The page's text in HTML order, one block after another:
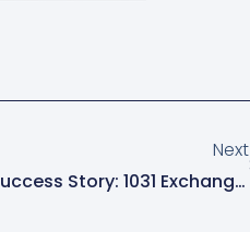
Next
Real Estate Developer Success Story: 1031 Exchange Tax Planning That Maximized Wealth